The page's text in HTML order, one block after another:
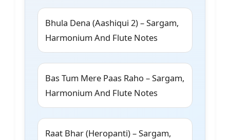
Bhula Dena (Aashiqui 2) – Sargam,
Harmonium And Flute Notes
Bas Tum Mere Paas Raho – Sargam,
Harmonium And Flute Notes
Raat Bhar (Heropanti) – Sargam,